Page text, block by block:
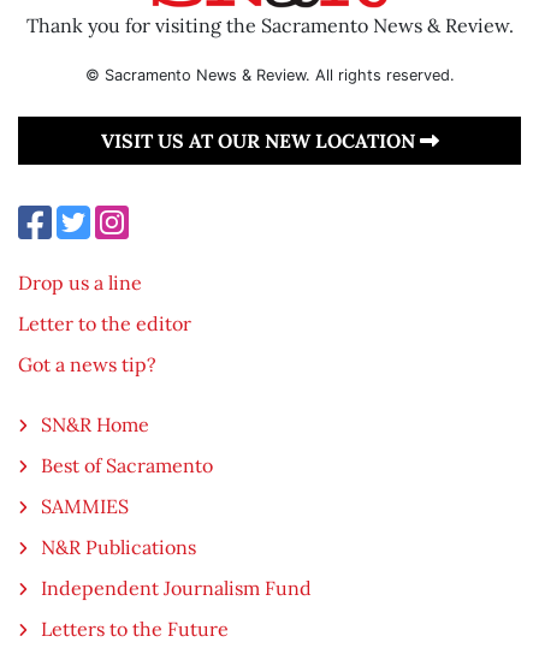
Thank you for visiting the Sacramento News & Review.
© Sacramento News & Review. All rights reserved.
VISIT US AT OUR NEW LOCATION
Drop us a line
Letter to the editor
Got a news tip?
SN&R Home
Best of Sacramento
SAMMIES
N&R Publications
Independent Journalism Fund
Letters to the Future